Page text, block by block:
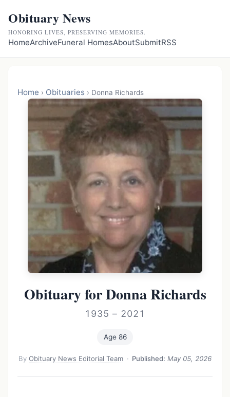
Obituary News
HONORING LIVES, PRESERVING MEMORIES.
HomeArchiveFuneral HomesAboutSubmitRSS
Home › Obituaries › Donna Richards
Obituary for Donna Richards
1935 – 2021
Age 86
ByObituary News Editorial Team · Published: May 05, 2026